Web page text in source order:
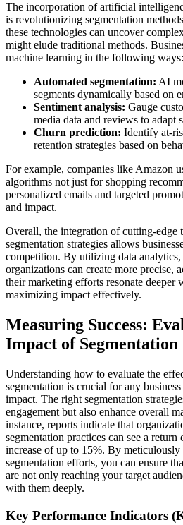
The incorporation of artificial
is revolutionizing segmentation
these technologies can uncover
might elude traditional methods.
machine learning in the following ways:
Automated segmentation: AI
segments dynamically based on
Sentiment analysis: Gauge
media data and reviews to adapt
Churn prediction: Identify at-
retention strategies based on
For example, companies like Amazon
algorithms not just for shopping
personalized emails and targeted
and impact.
Overall, the integration of cutting-edge
segmentation strategies allows
competition. By utilizing data
organizations can create more precise,
their marketing efforts resonate deeper
maximizing impact effectively.
Measuring Success:
Impact of Segmentation
Understanding how to evaluate the
segmentation is crucial for any
impact. The right segmentation
engagement but also enhance overall
instance, reports indicate that
segmentation practices can see a
increase of up to 15%. By
segmentation efforts, you can ensure
are not only reaching your target
with them deeply.
Key Performance Indicators